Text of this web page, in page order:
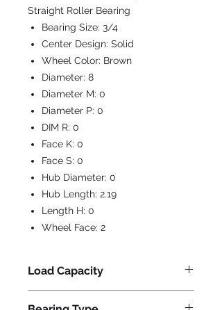
Straight Roller Bearing
Bearing Size: 3/4
Center Design: Solid
Wheel Color: Brown
Diameter: 8
Diameter M: 0
Diameter P: 0
DIM R: 0
Face K: 0
Face S: 0
Hub Diameter: 0
Hub Length: 2.19
Length H: 0
Wheel Face: 2
Load Capacity